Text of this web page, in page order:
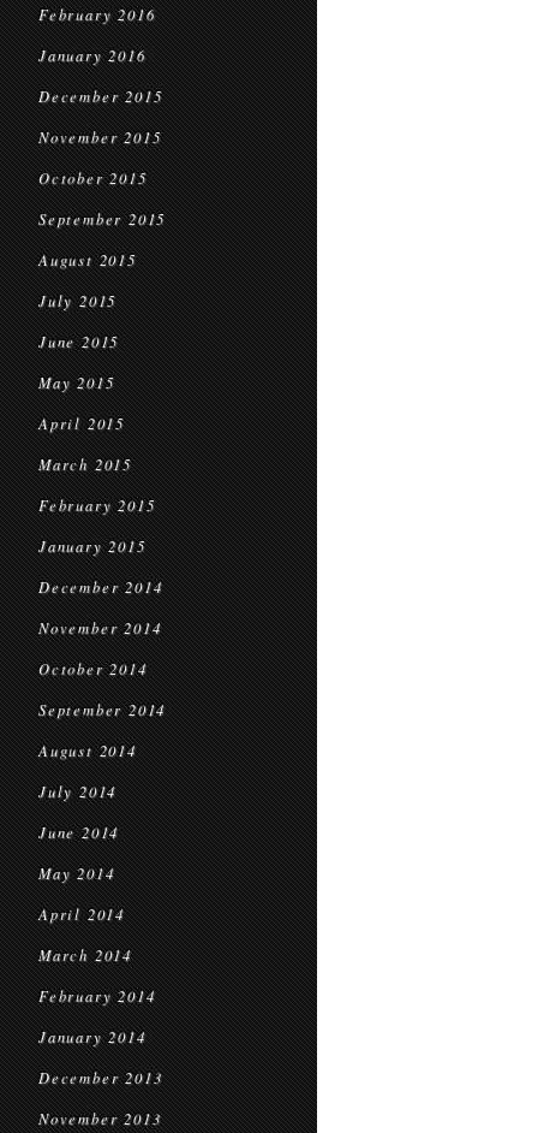
February 2016
January 2016
December 2015
November 2015
October 2015
September 2015
August 2015
July 2015
June 2015
May 2015
April 2015
March 2015
February 2015
January 2015
December 2014
November 2014
October 2014
September 2014
August 2014
July 2014
June 2014
May 2014
April 2014
March 2014
February 2014
January 2014
December 2013
November 2013